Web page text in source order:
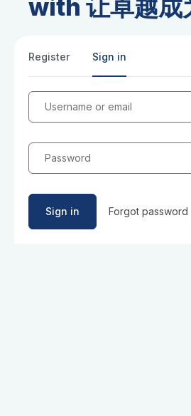
with 让卓越成
Register Sign in
Username or email
Password
Sign in Forgot password